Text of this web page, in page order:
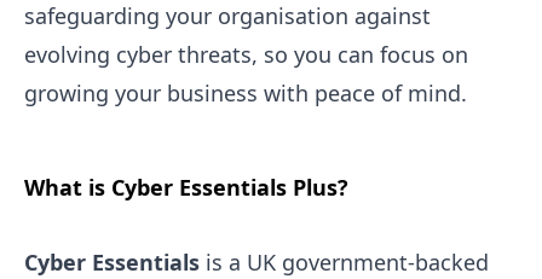
safeguarding your organisation against
evolving cyber threats, so you can focus on
growing your business with peace of mind.
What is Cyber Essentials Plus?
Cyber Essentials is a UK government-backed